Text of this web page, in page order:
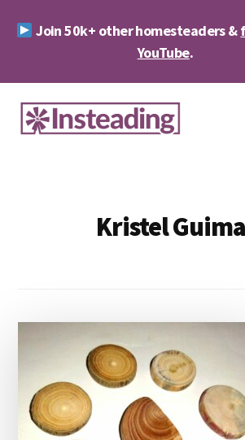
Join 50k+ other homesteaders &
YouTube.
Additional
menu
Kristel